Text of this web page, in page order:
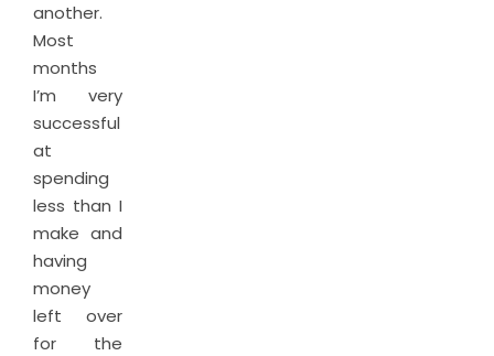
another.
Most
months
I’m very
successful
at
spending
less than I
make and
having
money
left over
for the